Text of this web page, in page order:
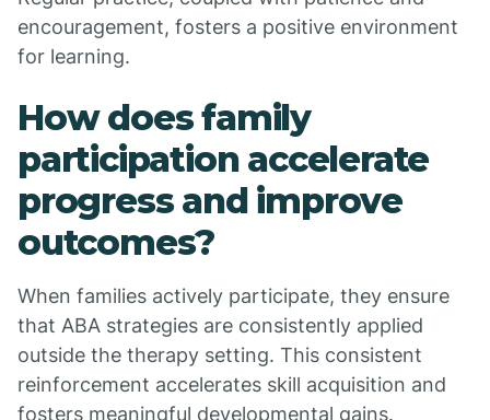
encouragement, fosters a positive environment
for learning.
How does family
participation accelerate
progress and improve
outcomes?
When families actively participate, they ensure
that ABA strategies are consistently applied
outside the therapy setting. This consistent
reinforcement accelerates skill acquisition and
fosters meaningful developmental gains.